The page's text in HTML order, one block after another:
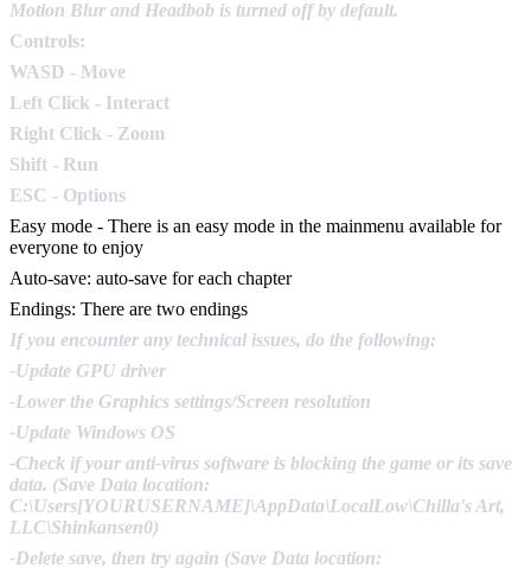
Motion Blur and Headbob is turned off by default.
Controls:
WASD - Move
Left Click - Interact
Right Click - Zoom
Shift - Run
ESC - Options
Easy mode - There is an easy mode in the mainmenu available for
everyone to enjoy
Auto-save: auto-save for each chapter
Endings: There are two endings
If you encounter any technical issues, do the following:
-Update GPU driver
-Lower the Graphics settings/Screen resolution
-Update Windows OS
-Check if your anti-virus software is blocking the game or its save
data. (Save Data location:
C:\Users[YOURUSERNAME]\AppData\LocalLow\Chilla's Art,
LLC\Shinkansen0)
-Delete save, then try again (Save Data location: